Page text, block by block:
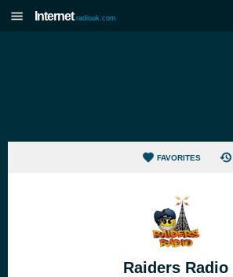
Internet radiouk.com
FAVORITES
Raiders Radio